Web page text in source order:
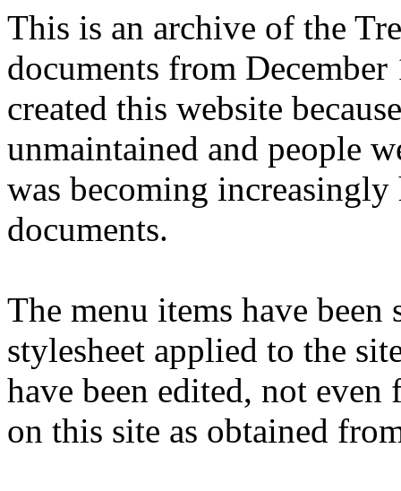
This is an archive of the
documents from
created this website
unmaintained and people
was becoming
documents.
The menu items have
stylesheet applied to the
have been edited, not
on this site as obtained